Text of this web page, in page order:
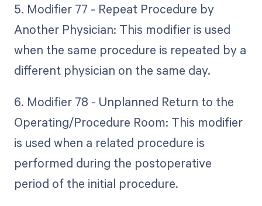
5. Modifier 77 - Repeat Procedure by
Another Physician: This modifier is used
when the same procedure is repeated by a
different physician on the same day.
6. Modifier 78 - Unplanned Return to the
Operating/Procedure Room: This modifier
is used when a related procedure is
performed during the postoperative
period of the initial procedure.